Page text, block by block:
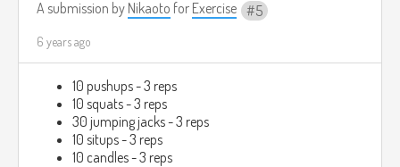
A submission by Nikaoto for Exercise 5
6 years ago
10 pushups - 3 reps
10 squats - 3 reps
30 jumping jacks - 3 reps
10 situps - 3 reps
10 candles - 3 reps